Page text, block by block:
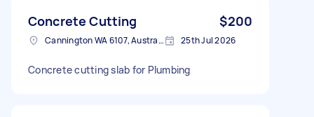
Concrete Cutting $200
Cannington WA 6107, Australia 25th Jul 2026
Concrete cutting slab for Plumbing